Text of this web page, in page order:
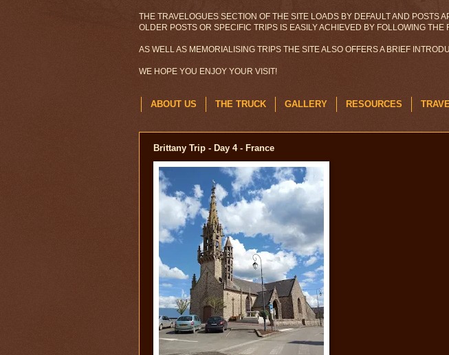
THE TRAVELOGUES SECTION OF THE SITE LOADS BY DEFAULT AND POSTS
OLDER POSTS OR SPECIFIC TRIPS IS EASILY ACHIEVED BY FOLLOWING THE
AS WELL AS MEMORIALISING TRIPS THE SITE ALSO OFFERS A BRIEF
WE HOPE YOU ENJOY YOUR VISIT!
ABOUT US THE TRUCK GALLERY RESOURCES
Brittany Trip - Day 4 - France